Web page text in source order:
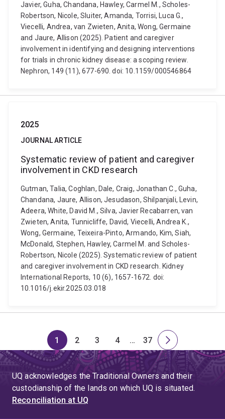
Javier, Guha, Chandana, Hawley, Carmel M., Scholes-
Robertson, Nicole, Sluiter, Amanda, Torrisi, Luca G.,
Viecelli, Andrea, van Zwieten, Anita, Wong, Germaine
and Jaure, Allison (2025). Patient and caregiver
involvement in identifying and designing interventions
for trials in chronic kidney disease: a scoping review.
Nephron, 149 (11), 677-690. doi: 10.1159/000546864
2025
JOURNAL ARTICLE
Systematic review of patient and caregiver
involvement in CKD research
Gutman, Talia, Coghlan, Dale, Craig, Jonathan C., Guha,
Chandana, Jaure, Allison, Jesudason, Shilpanjali, Levin,
Adeera, White, David M., Silva, Javier Recabarren, van
Zwieten, Anita, Tunnicliffe, David, Viecelli, Andrea K.,
Wong, Germaine, Teixeira-Pinto, Armando, Kim, Siah,
McDonald, Stephen, Hawley, Carmel M. and Scholes-
Robertson, Nicole (2025). Systematic review of patient
and caregiver involvement in CKD research. Kidney
International Reports, 10 (6), 1657-1672. doi:
10.1016/j.ekir.2025.03.018
Page
1
Page
2
Page
3
Page
4
Skip
to
page
4
…
Page
37
Next
page
UQ acknowledges the Traditional Owners and their
custodianship of the lands on which UQ is situated.
Reconciliation at UQ